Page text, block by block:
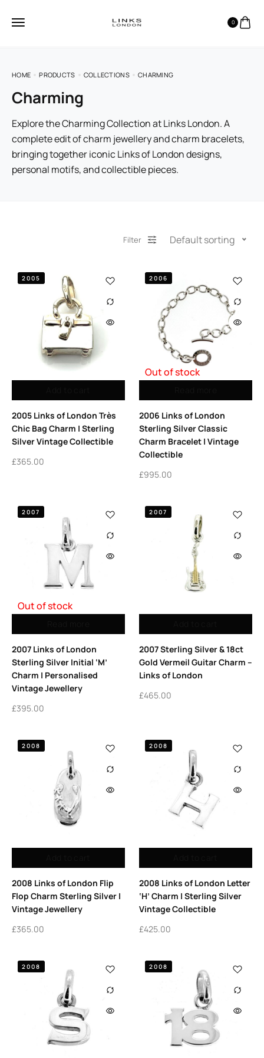
0
HOME PRODUCTS COLLECTIONS CHARMING
Charming
Explore the Charming Collection at Links London. A
complete edit of charm jewellery and charm bracelets,
bringing together iconic Links of London designs,
personal motifs, and collectible pieces.
Filter Default sorting
2005
2005 Links of London Très
Chic Bag Charm | Sterling
Silver Vintage Collectible
£365.00
Out of stock
2006
2006 Links of London
Sterling Silver Classic
Charm Bracelet | Vintage
Collectible
£995.00
Out of stock
2007
2007 Links of London
Sterling Silver Initial ‘M’
Charm | Personalised
Vintage Jewellery
£395.00
2007
2007 Sterling Silver & 18ct
Gold Vermeil Guitar Charm –
Links of London
£465.00
2008
2008 Links of London Flip
Flop Charm Sterling Silver |
Vintage Jewellery
£365.00
2008
2008 Links of London Letter
‘H’ Charm | Sterling Silver
Vintage Collectible
£425.00
2008 2008